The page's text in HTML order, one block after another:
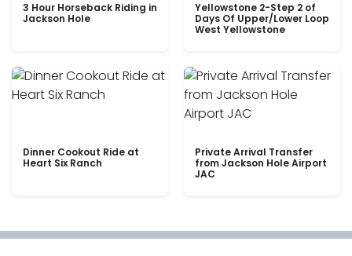
3 Hour Horseback Riding in
Jackson Hole
Yellowstone 2-Step 2 of
Days Of Upper/Lower Loop
West Yellowstone
Dinner Cookout Ride at
Heart Six Ranch
Private Arrival Transfer
from Jackson Hole Airport
JAC